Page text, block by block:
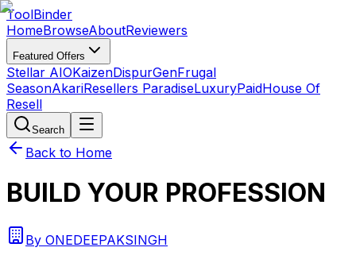
ToolBinder
HomeBrowseAboutReviewers
Featured Offers
Stellar AIOKaizenDispurGenFrugal
SeasonAkariResellers ParadiseLuxuryPaidHouse Of
Resell
Search
Back to Home
BUILD YOUR PROFESSION
By ONEDEEPAKSINGH